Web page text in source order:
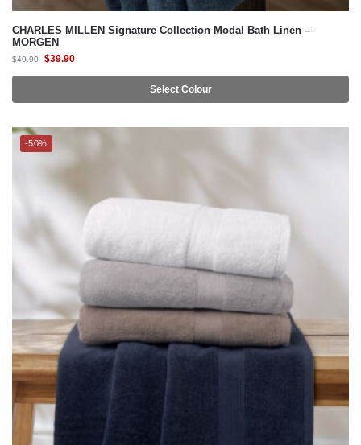
CHARLES MILLEN Signature Collection Modal Bath Linen –
MORGEN
$49.90 $39.90
Select Colour
-50%